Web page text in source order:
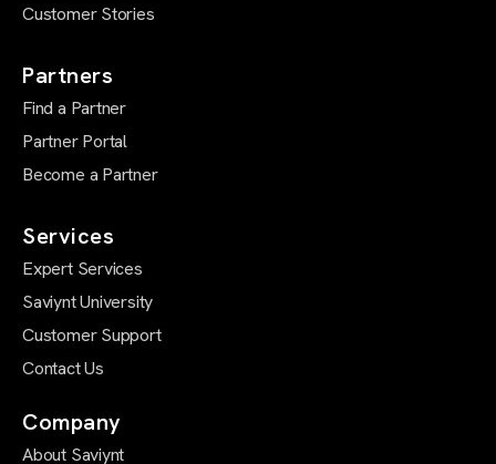
Customer Stories
Partners
Find a Partner
Partner Portal
Become a Partner
Services
Expert Services
Saviynt University
Customer Support
Contact Us
Company
About Saviynt